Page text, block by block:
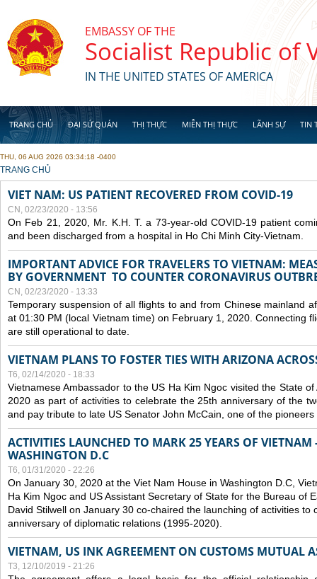
EMBASSY OF THE
Socialist Republic of
IN THE UNITED STATES OF AMERICA
TRANG CHỦ ĐẠI SỨ QUÁN THỊ THỰC MIỄN THỊ THỰC LÃNH SỰ TIN
THU, 06 AUG 2026 03:34:18 -0400
YOU ARE HERE
TRANG CHỦ
VIET NAM: US PATIENT RECOVERED FROM COVID-19
CN, 02/23/2020 - 13:56
On Feb 21, 2020, Mr. K.H. T. a 73-year-old COVID-19 patient
and been discharged from a hospital in Ho Chi Minh City-Vietnam.
IMPORTANT ADVICE FOR TRAVELERS TO VIETNAM:
BY GOVERNMENT TO COUNTER CORONAVIRUS
CN, 02/23/2020 - 13:33
Temporary suspension of all flights to and from Chinese mainland
at 01:30 PM (local Vietnam time) on February 1, 2020. Connecting
are still operational to date.
VIETNAM PLANS TO FOSTER TIES WITH ARIZONA
T6, 02/14/2020 - 18:33
Vietnamese Ambassador to the US Ha Kim Ngoc visited the State
2020 as part of activities to celebrate the 25th anniversary of the
and pay tribute to late US Senator John McCain, one of the
ACTIVITIES LAUNCHED TO MARK 25 YEARS OF
WASHINGTON D.C
T6, 01/31/2020 - 22:26
On January 30, 2020 at the Viet Nam House in Washington D.C,
Ha Kim Ngoc and US Assistant Secretary of State for the Bureau of
David Stilwell on January 30 co-chaired the launching of activities to
anniversary of diplomatic relations (1995-2020).
VIETNAM, US INK AGREEMENT ON CUSTOMS MUTUAL
T3, 12/10/2019 - 21:26